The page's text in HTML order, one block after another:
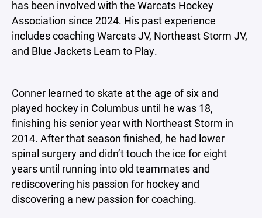
has been involved with the Warcats Hockey
Association since 2024. His past experience
includes coaching Warcats JV, Northeast Storm JV,
and Blue Jackets Learn to Play.
Conner learned to skate at the age of six and
played hockey in Columbus until he was 18,
finishing his senior year with Northeast Storm in
2014. After that season finished, he had lower
spinal surgery and didn’t touch the ice for eight
years until running into old teammates and
rediscovering his passion for hockey and
discovering a new passion for coaching.